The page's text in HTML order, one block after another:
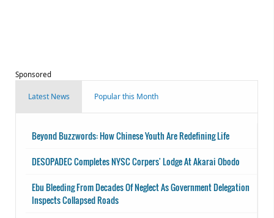
Sponsored
Latest News Popular this Month
Beyond Buzzwords: How Chinese Youth Are Redefining Life
DESOPADEC Completes NYSC Corpers' Lodge At Akarai Obodo
Ebu Bleeding From Decades Of Neglect As Government Delegation
Inspects Collapsed Roads